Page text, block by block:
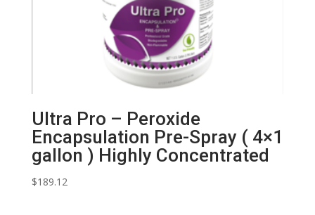
Ultra Pro – Peroxide
Encapsulation Pre-Spray ( 4×1
gallon ) Highly Concentrated
$189.12